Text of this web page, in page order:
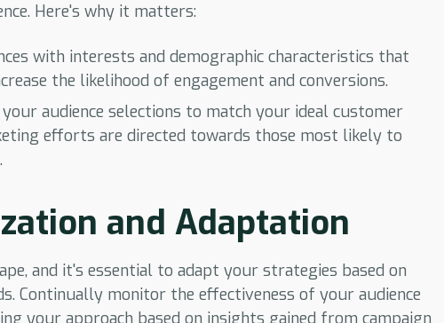
Here's why it matters:
with interests and demographic characteristics that
the likelihood of engagement and conversions.
audience selections to match your ideal customer
efforts are directed towards those most likely to
and Adaptation
and it's essential to adapt your strategies based on
Continually monitor the effectiveness of your audience